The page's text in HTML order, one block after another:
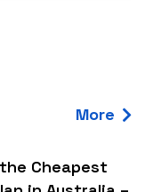
More
Cheapest